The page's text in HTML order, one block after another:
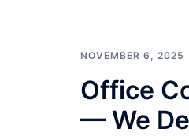
NOVEMBER 6, 2025
Office
— We